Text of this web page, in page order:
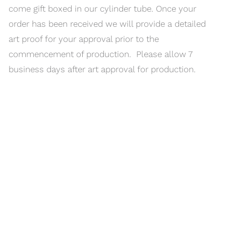
come gift boxed in our cylinder tube. Once your
order has been received we will provide a detailed
art proof for your approval prior to the
commencement of production. Please allow 7
business days after art approval for production.